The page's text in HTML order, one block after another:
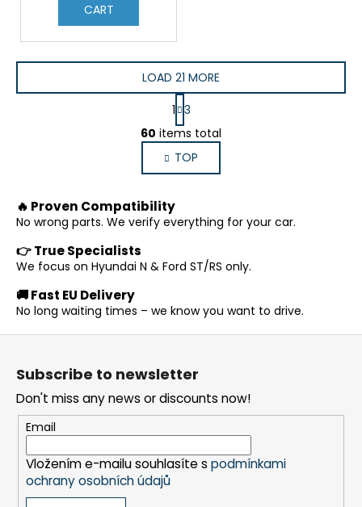
CART
L
i
s
t
n
g
o
t
r
o
s
LOAD 21 MORE
P
a
g
i
n
a
o
1 3
60 items total
TOP
🔥 Proven Compatibility
No wrong parts. We verify everything for your car.
👉 True Specialists
We focus on Hyundai N & Ford ST/RS only.
🚚 Fast EU Delivery
No long waiting times – we know you want to drive.
F
Subscribe to newsletter
Don't miss any news or discounts now!
Email
Vložením e-mailu souhlasíte s podmínkami
ochrany osobních údajů